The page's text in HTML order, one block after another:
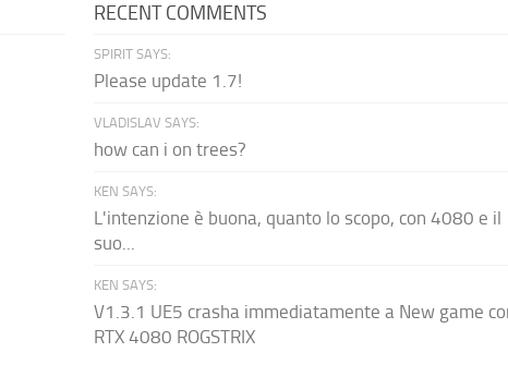
RECENT COMMENTS
SPIRIT SAYS:
Please update 1.7!
VLADISLAV SAYS:
how can i on trees?
KEN SAYS:
L'intenzione è buona, quanto lo scopo, con 4080 e il
suo...
KEN SAYS:
V1.3.1 UE5 crasha immediatamente a New game
RTX 4080 ROGSTRIX